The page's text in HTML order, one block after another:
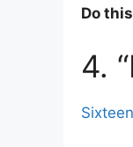
Do this
4.